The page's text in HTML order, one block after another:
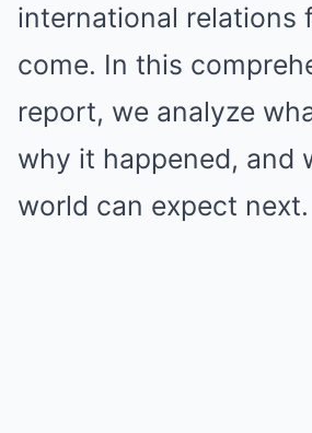
international relations
come. In this
report, we analyze
why it happened, and
world can expect next.